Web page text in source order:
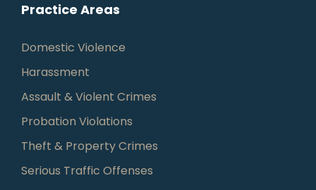
Practice Areas
Domestic Violence
Harassment
Assault & Violent Crimes
Probation Violations
Theft & Property Crimes
Serious Traffic Offenses